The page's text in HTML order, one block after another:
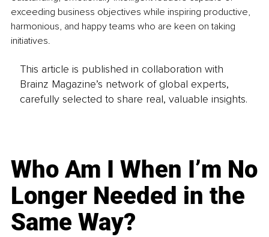
exceeding business objectives while inspiring productive,
harmonious, and happy teams who are keen on taking
initiatives.
This article is published in collaboration with
Brainz Magazine’s network of global experts,
carefully selected to share real, valuable insights.
Who Am I When I’m No
Longer Needed in the
Same Way?